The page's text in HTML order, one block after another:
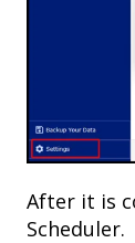
After it is
Scheduler.